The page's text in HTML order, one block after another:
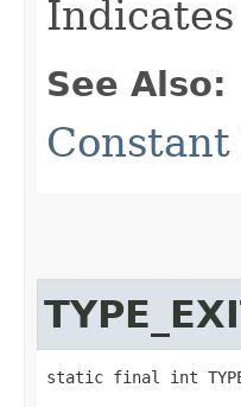
See Also:
static final int